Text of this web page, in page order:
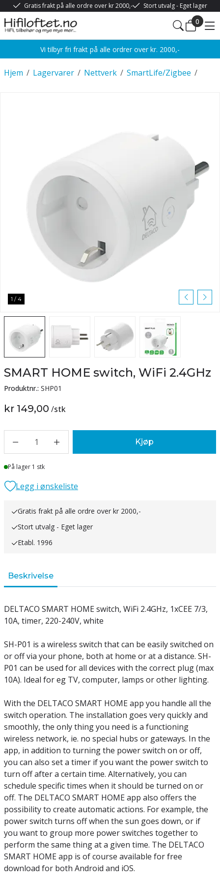
Gratis frakt på alle ordre over kr 2000,- Stort utvalg - Eget lager
0
Vi tilbyr fri frakt på alle ordrer over kr. 2000,-
/
Hjem /
Lagervarer /
Nettverk /
SmartLife/Zigbee
1 / 4
SMART HOME switch, WiFi 2.4GHz
Produktnr.: SHP01
kr 149,00 /stk
1 Kjøp
Lager
På lager 1 stk
Legg i ønskeliste
Gratis frakt på alle ordre over kr 2000,-
Stort utvalg - Eget lager
Etabl. 1996
Beskrivelse
DELTACO SMART HOME switch, WiFi 2.4GHz, 1xCEE 7/3,
10A, timer, 220-240V, white
SH-P01 is a wireless switch that can be easily switched on
or off via your phone, both at home or at a distance. SH-
P01 can be used for all devices with the correct plug (max
10A). Ideal for eg TV, computer, lamps or other lighting.
With the DELTACO SMART HOME app you handle all the
switch operation. The installation goes very quickly and
smoothly, the only thing you need is a functioning
wireless network, ie. no special hubs or gateways. In the
app, in addition to turning the power switch on or off,
you can also set a timer if you want the power switch to
turn off after a certain time. Alternatively, you can
schedule specific times when it should be turned on or
off. The DELTACO SMART HOME app also offers the
possibility to create automatic actions. For example, the
power switch turns off when the sun goes down, or if
you want to group more power switches together to
perform the same thing at a given time. The DELTACO
SMART HOME app is of course available for free
download for both Android and iOS.